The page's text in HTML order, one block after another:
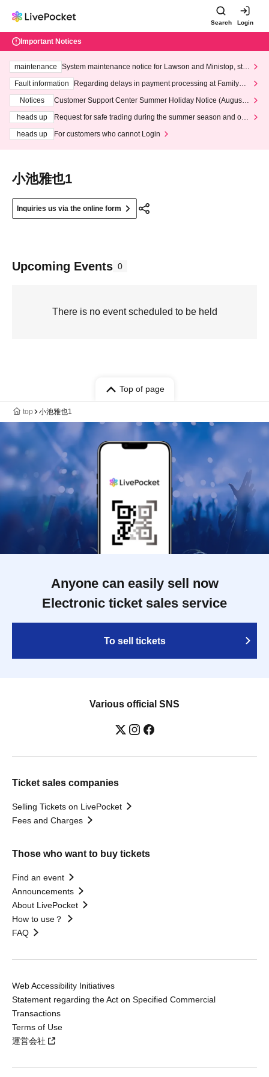
Search Login
Important Notices
maintenance
System maintenance notice for Lawson and Ministop, star
ting at 3:00 AM on Wednesday (Wed)
Fault information
Regarding delays in payment processing at FamilyMa
Notices
Customer Support Center Summer Holiday Notice (August 1
heads up
Request for safe trading during the summer season and our
heads up
For customers who cannot Login
小池雅也1
Inquiries us via the online form
Upcoming Events 0
There is no event scheduled to be held
Top of page
top 小池雅也1
Anyone can easily sell now
Electronic ticket sales service
To sell tickets
Various official SNS
Ticket sales companies
Selling Tickets on LivePocket
Fees and Charges
Those who want to buy tickets
Find an event
Announcements
About LivePocket
How to use？
FAQ
Web Accessibility Initiatives
Statement regarding the Act on Specified Commercial
Transactions
Terms of Use
運営会社